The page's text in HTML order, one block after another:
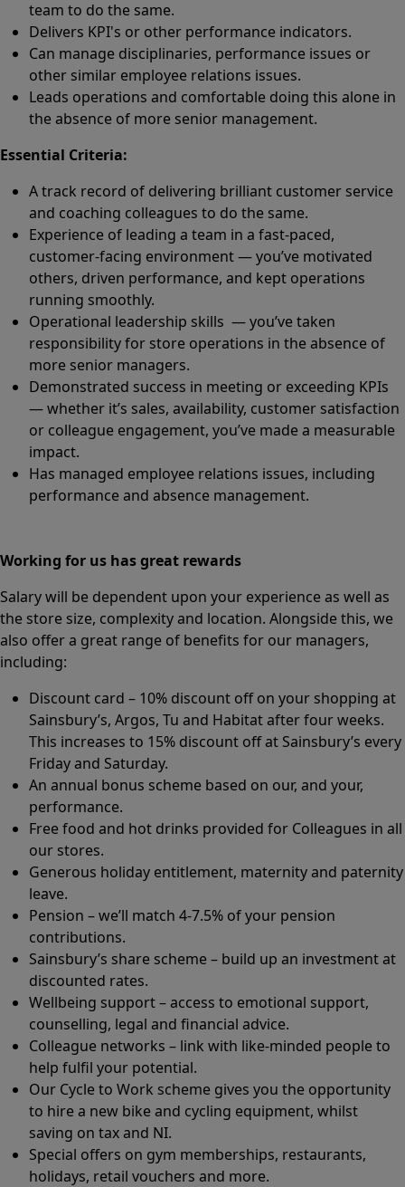
team to do the same.
Delivers KPI's or other performance indicators.
Can manage disciplinaries, performance issues or
other similar employee relations issues.
Leads operations and comfortable doing this alone in
the absence of more senior management.
Essential Criteria:
A track record of delivering brilliant customer service
and coaching colleagues to do the same.
Experience of leading a team in a fast-paced,
customer-facing environment — you’ve motivated
others, driven performance, and kept operations
running smoothly.
Operational leadership skills — you’ve taken
responsibility for store operations in the absence of
more senior managers.
Demonstrated success in meeting or exceeding KPIs
— whether it’s sales, availability, customer satisfaction
or colleague engagement, you’ve made a measurable
impact.
Has managed employee relations issues, including
performance and absence management.
Working for us has great rewards
Salary will be dependent upon your experience as well as
the store size, complexity and location. Alongside this, we
also offer a great range of benefits for our managers,
including:
Discount card – 10% discount off on your shopping at
Sainsbury’s, Argos, Tu and Habitat after four weeks.
This increases to 15% discount off at Sainsbury’s every
Friday and Saturday.
An annual bonus scheme based on our, and your,
performance.
Free food and hot drinks provided for Colleagues in all
our stores.
Generous holiday entitlement, maternity and paternity
leave.
Pension – we’ll match 4-7.5% of your pension
contributions.
Sainsbury’s share scheme – build up an investment at
discounted rates.
Wellbeing support – access to emotional support,
counselling, legal and financial advice.
Colleague networks – link with like-minded people to
help fulfil your potential.
Our Cycle to Work scheme gives you the opportunity
to hire a new bike and cycling equipment, whilst
saving on tax and NI.
Special offers on gym memberships, restaurants,
holidays, retail vouchers and more.